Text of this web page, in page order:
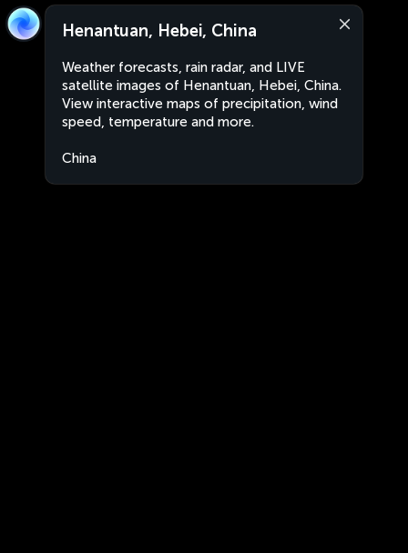
Henantuan, Hebei, China
Weather forecasts, rain radar, and LIVE
satellite images of Henantuan, Hebei, China.
View interactive maps of precipitation, wind
speed, temperature and more.
China